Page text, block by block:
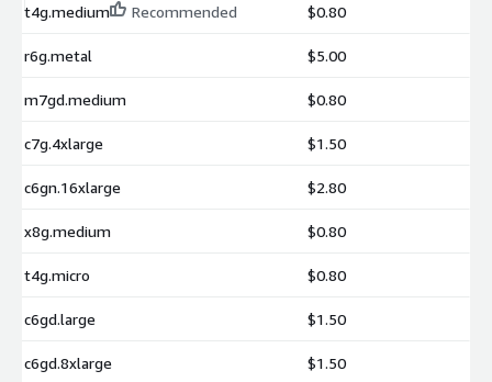
t4g.medium
Recommended $0.80
r6g.metal $5.00
m7gd.medium $0.80
c7g.4xlarge $1.50
c6gn.16xlarge $2.80
x8g.medium $0.80
t4g.micro $0.80
c6gd.large $1.50
c6gd.8xlarge $1.50